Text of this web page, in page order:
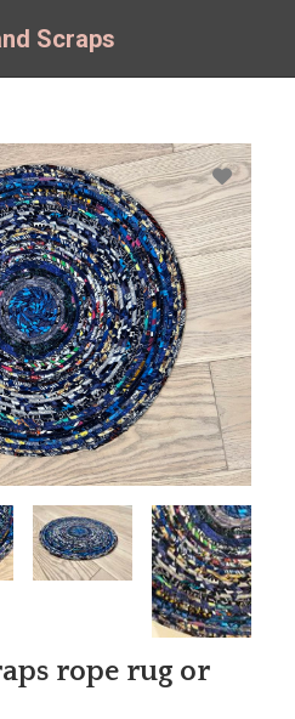
Scraps
rope rug or